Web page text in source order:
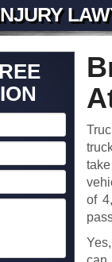
of